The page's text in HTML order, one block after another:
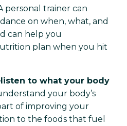
personal trainer can
on when, what, and
can help you
plan when you hit
to what your body
your body’s
of improving your
to the foods that fuel